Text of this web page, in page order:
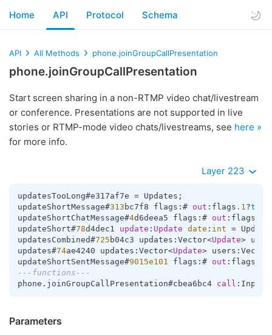
Home API Protocol Schema
API All Methods phone.joinGroupCallPresentation
phone.joinGroupCallPresentation
Start screen sharing in a non-RTMP video chat/livestream
or conference. Presentations are not supported in live
stories or RTMP-mode video chats/livestreams, see here »
for more info.
Layer 223
updatesTooLong#e317af7e = Updates;
updateShortMessage#313 bc7f8 flags:# out :flags .1?true
updateShortChatMessage#4d6deea5 flags:# out :flags
updateShort#78d4dec1 update : Update date : int =
updatesCombined#725 b04c3 updates:Vector<Update>
updates#74ae4240 updates:Vector<Update> users:Vector
updateShortSentMessage#9015e101 flags:# out :flags
---functions---
phone.joinGroupCallPresentation#cbea6bc4 call
Parameters